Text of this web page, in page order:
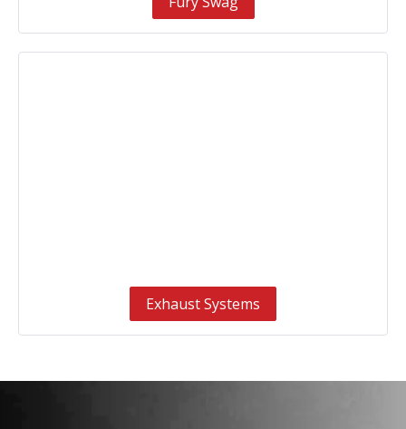
Exhaust Systems